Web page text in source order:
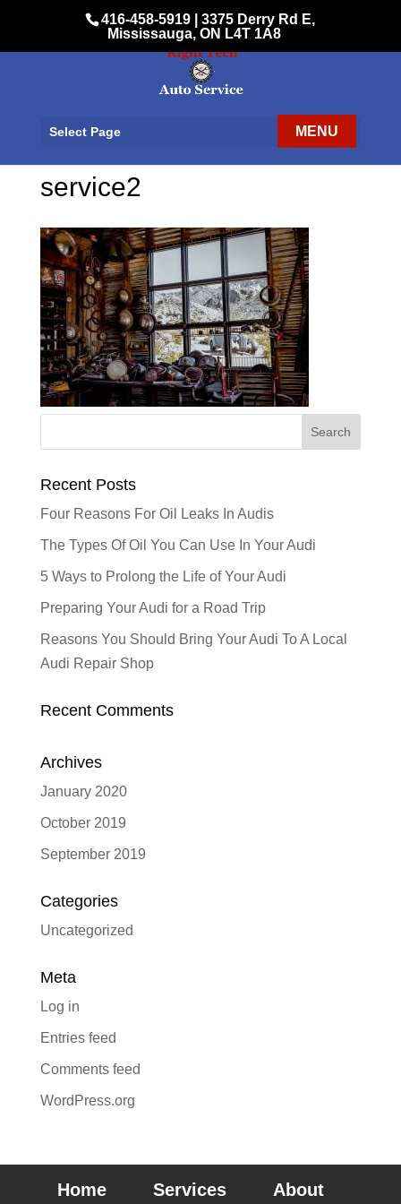
416-458-5919 |3375 Derry Rd E,
Mississauga, ON L4T 1A8
Select Page
service2
Recent Posts
Four Reasons For Oil Leaks In Audis
The Types Of Oil You Can Use In Your Audi
5 Ways to Prolong the Life of Your Audi
Preparing Your Audi for a Road Trip
Reasons You Should Bring Your Audi To A Local
Audi Repair Shop
Recent Comments
Archives
January 2020
October 2019
September 2019
Categories
Uncategorized
Meta
Log in
Entries feed
Comments feed
WordPress.org
Home Services About